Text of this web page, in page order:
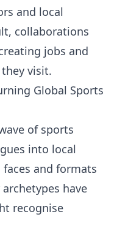
and local
collaborations
jobs and
visit.
Global Sports
of sports
into local
and formats
have
recognise